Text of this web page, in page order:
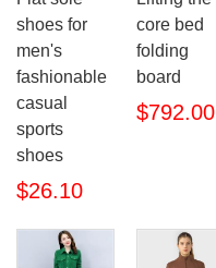
shoes for
men's
fashionable
casual
sports
shoes
$26.10
core bed
folding
board
$792.00